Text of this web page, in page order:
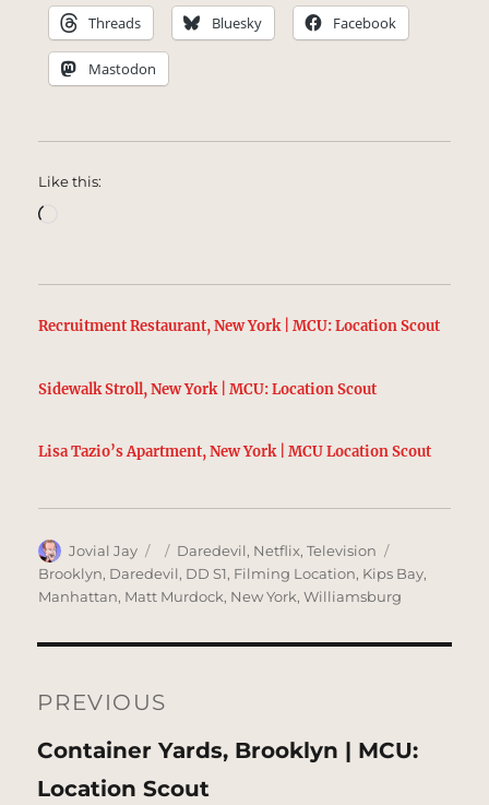
Threads Bluesky Facebook
Mastodon
Like this:
Recruitment Restaurant, New York | MCU: Location Scout
Sidewalk Stroll, New York | MCU: Location Scout
Lisa Tazio’s Apartment, New York | MCU Location Scout
Author
Jovial Jay
Posted
on
Categories
Daredevil, Netflix,Television
Brooklyn, Daredevil, DD S1, Filming Location, Kips Bay,
Manhattan, Matt Murdock, New York,Williamsburg
navigation
PREVIOUS
Previous
post:
Container Yards, Brooklyn | MCU:
Location Scout